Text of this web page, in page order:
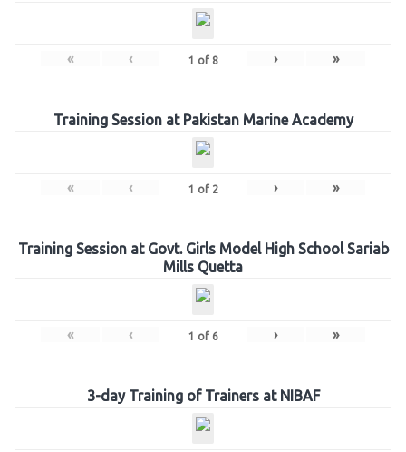
« ‹ 1 of 8 › »
Training Session at Pakistan Marine Academy
« ‹ 1 of 2 › »
Training Session at Govt. Girls Model High School Sariab
Mills Quetta
« ‹ 1 of 6 › »
3-day Training of Trainers at NIBAF